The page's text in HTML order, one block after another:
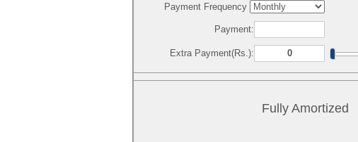
Payment Frequency
Payment:
Extra Payment(Rs.):
Fully Amortized